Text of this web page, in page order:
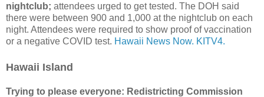
nightclub; attendees urged to get tested. The DOH said
there were between 900 and 1,000 at the nightclub on each
night. Attendees were required to show proof of vaccination
or a negative COVID test. Hawaii News Now. KITV4.
Hawaii Island
Trying to please everyone: Redistricting Commission